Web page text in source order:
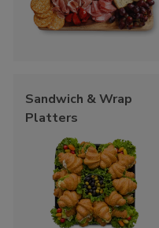
Sandwich & Wrap
Platters